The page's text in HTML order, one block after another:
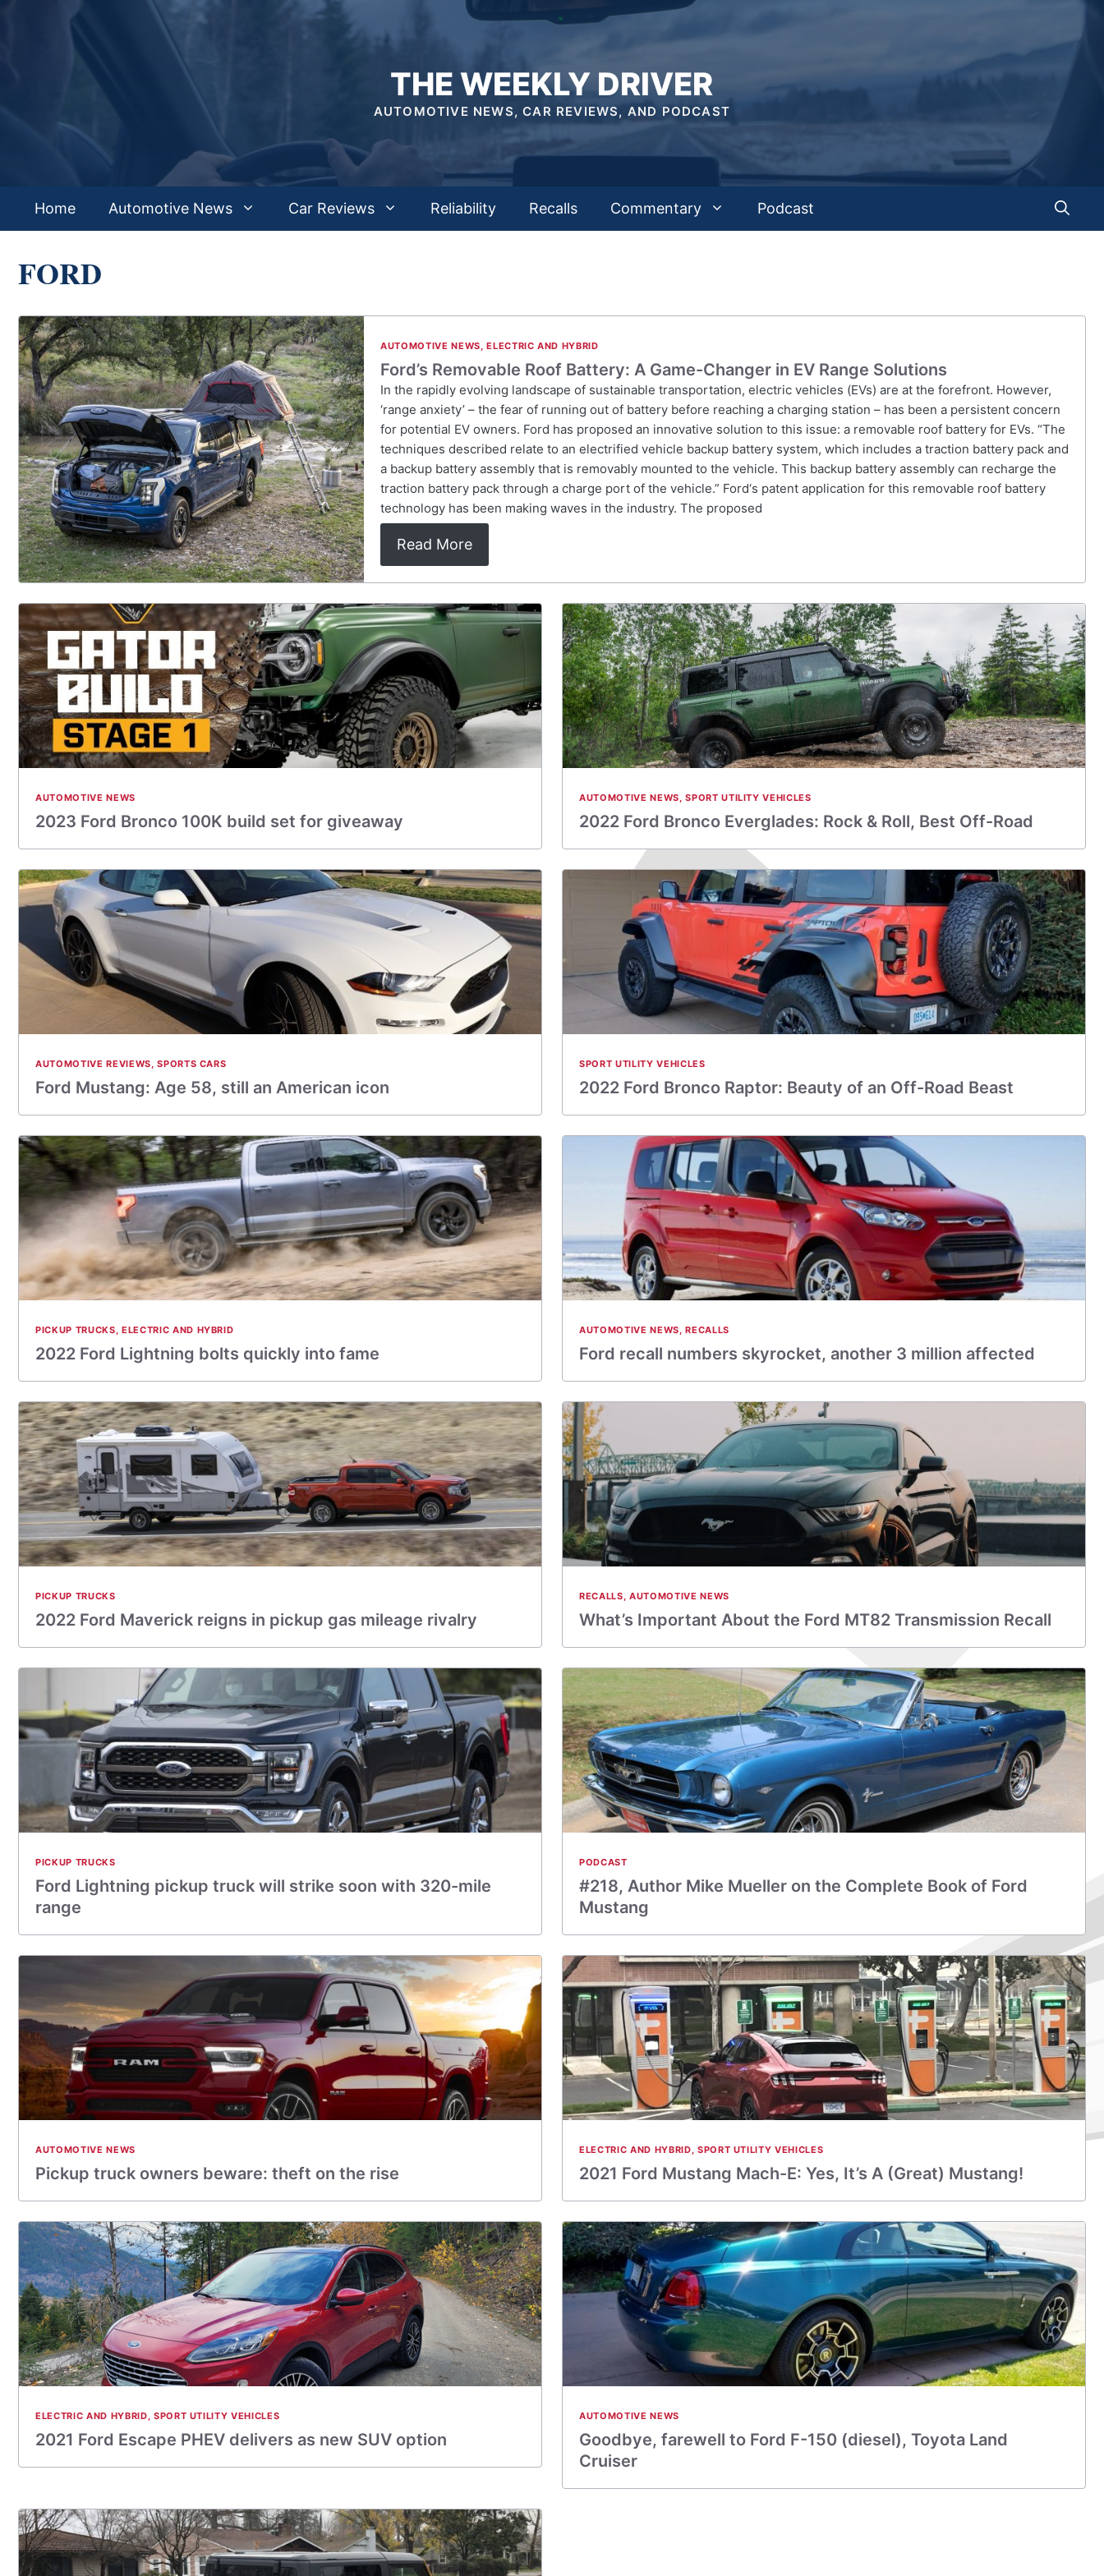
THE WEEKLY DRIVER
AUTOMOTIVE NEWS, CAR REVIEWS, AND PODCAST
Home Automotive News Car Reviews Reliability Recalls Commentary Podcast
FORD
AUTOMOTIVE NEWS,ELECTRIC AND HYBRID
Ford’s Removable Roof Battery: A Game-Changer in EV Range Solutions
In the rapidly evolving landscape of sustainable transportation, electric vehicles (EVs) are at the forefront. However,
‘range anxiety’ – the fear of running out of battery before reaching a charging station – has been a persistent concern
for potential EV owners. Ford has proposed an innovative solution to this issue: a removable roof battery for EVs. “The
techniques described relate to an electrified vehicle backup battery system, which includes a traction battery pack and
a backup battery assembly that is removably mounted to the vehicle. This backup battery assembly can recharge the
traction battery pack through a charge port of the vehicle.” Ford‘s patent application for this removable roof battery
technology has been making waves in the industry. The proposed
Read More
AUTOMOTIVE NEWS
2023 Ford Bronco 100K build set for giveaway
AUTOMOTIVE NEWS,SPORT UTILITY VEHICLES
2022 Ford Bronco Everglades: Rock & Roll, Best Off-Road
AUTOMOTIVE REVIEWS,SPORTS CARS
Ford Mustang: Age 58, still an American icon
SPORT UTILITY VEHICLES
2022 Ford Bronco Raptor: Beauty of an Off-Road Beast
PICKUP TRUCKS, ELECTRIC AND HYBRID
2022 Ford Lightning bolts quickly into fame
AUTOMOTIVE NEWS,RECALLS
Ford recall numbers skyrocket, another 3 million affected
PICKUP TRUCKS
2022 Ford Maverick reigns in pickup gas mileage rivalry
RECALLS, AUTOMOTIVE NEWS
What’s Important About the Ford MT82 Transmission Recall
PICKUP TRUCKS
Ford Lightning pickup truck will strike soon with 320-mile
range
PODCAST
#218, Author Mike Mueller on the Complete Book of Ford
Mustang
AUTOMOTIVE NEWS
Pickup truck owners beware: theft on the rise
ELECTRIC AND HYBRID, SPORT UTILITY VEHICLES
2021 Ford Mustang Mach-E: Yes, It’s A (Great) Mustang!
ELECTRIC AND HYBRID, SPORT UTILITY VEHICLES
2021 Ford Escape PHEV delivers as new SUV option
AUTOMOTIVE NEWS
Goodbye, farewell to Ford F-150 (diesel), Toyota Land
Cruiser